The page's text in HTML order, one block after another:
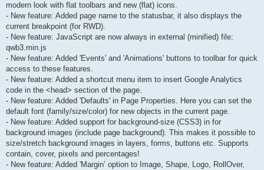
modern look with flat toolbars and new (flat) icons.
- New feature: Added page name to the statusbar, it also displays the
current breakpoint (for RWD).
- New feature: JavaScript are now always in external (minified) file:
qwb3.min.js
- New feature: Added 'Events' and 'Animations' buttons to toolbar for quick
access to these features.
- New feature: Added a shortcut menu item to insert Google Analytics
code in the <head> section of the page.
- New feature: Added 'Defaults' in Page Properties. Here you can set the
default font (family/size/color) for new objects in the current page.
- New feature: Added support for background-size (CSS3) in for
background images (include page background). This makes it possible to
size/stretch background images in layers, forms, buttons etc. Supports
contain, cover, pixels and percentages!
- New feature: Added 'Margin’ option to Image, Shape, Logo, RollOver,